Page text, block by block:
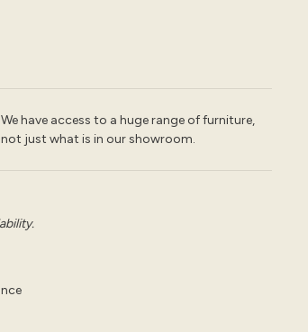
We have access to a huge range of furniture,
not just what is in our showroom.